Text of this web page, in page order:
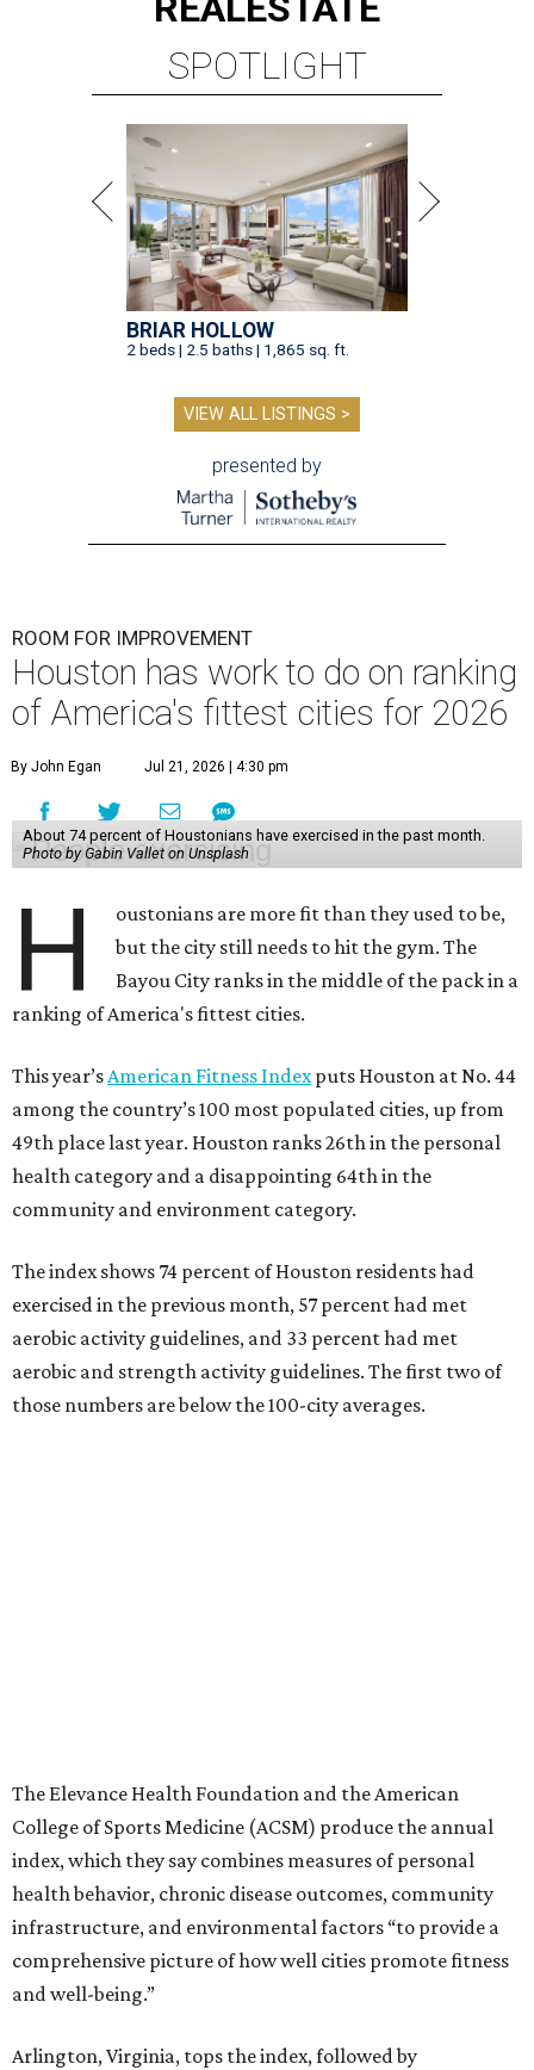
SPOTLIGHT
BRIAR HOLLOW
2 beds | 2.5 baths | 1,865 sq. ft.
VIEW ALL LISTINGS >
presented by
ROOM FOR IMPROVEMENT
Houston has work to do on ranking
of America's fittest cities for 2026
By John Egan Jul 21, 2026 | 4:30 pm
About 74 percent of Houstonians have exercised in the past month.
Photo by Gabin Vallet on Unsplash
H
oustonians are more fit than they used to be,
but the city still needs to hit the gym. The
Bayou City ranks in the middle of the pack in a
ranking of America's fittest cities.
This year’sAmerican Fitness Indexputs Houston at No. 44
among the country’s 100 most populated cities, up from
49th place last year. Houston ranks 26th in the personal
health category and a disappointing 64th in the
community and environment category.
The index shows 74 percent of Houston residents had
exercised in the previous month, 57 percent had met
aerobic activity guidelines, and 33 percent had met
aerobic and strength activity guidelines. The first two of
those numbers are below the 100-city averages.
The Elevance Health Foundation and the American
College of Sports Medicine (ACSM) produce the annual
index, which they say combines measures of personal
health behavior, chronic disease outcomes, community
infrastructure, and environmental factors “to provide a
comprehensive picture of how well cities promote fitness
and well-being.”
Arlington, Virginia, tops the index, followed by